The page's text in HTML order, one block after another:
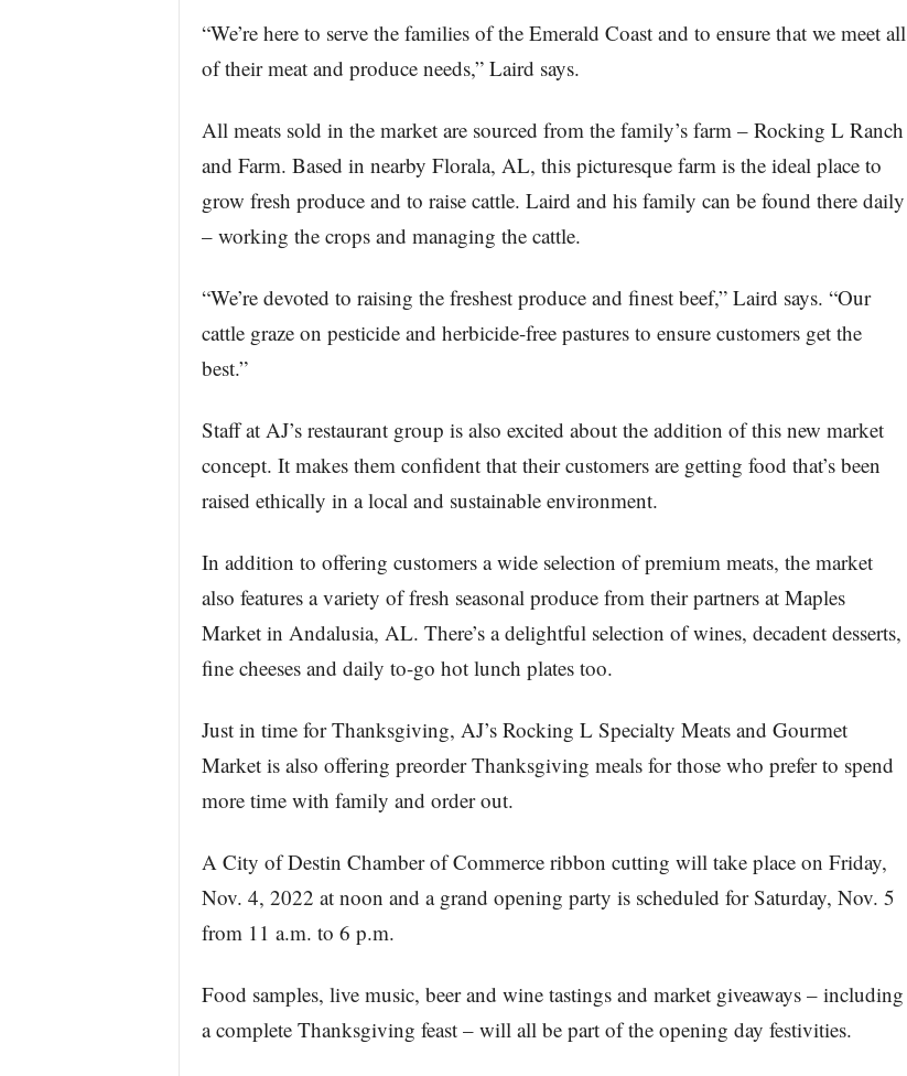
“We’re here to serve the families of the Emerald Coast and to ensure that we meet all
of their meat and produce needs,” Laird says.
All meats sold in the market are sourced from the family’s farm – Rocking L Ranch
and Farm. Based in nearby Florala, AL, this picturesque farm is the ideal place to
grow fresh produce and to raise cattle. Laird and his family can be found there daily
– working the crops and managing the cattle.
“We’re devoted to raising the freshest produce and finest beef,” Laird says. “Our
cattle graze on pesticide and herbicide-free pastures to ensure customers get the
best.”
Staff at AJ’s restaurant group is also excited about the addition of this new market
concept. It makes them confident that their customers are getting food that’s been
raised ethically in a local and sustainable environment.
In addition to offering customers a wide selection of premium meats, the market
also features a variety of fresh seasonal produce from their partners at Maples
Market in Andalusia, AL. There’s a delightful selection of wines, decadent desserts,
fine cheeses and daily to-go hot lunch plates too.
Just in time for Thanksgiving, AJ’s Rocking L Specialty Meats and Gourmet
Market is also offering preorder Thanksgiving meals for those who prefer to spend
more time with family and order out.
A City of Destin Chamber of Commerce ribbon cutting will take place on Friday,
Nov. 4, 2022 at noon and a grand opening party is scheduled for Saturday, Nov. 5
from 11 a.m. to 6 p.m.
Food samples, live music, beer and wine tastings and market giveaways – including
a complete Thanksgiving feast – will all be part of the opening day festivities.